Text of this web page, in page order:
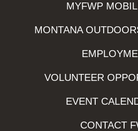
MYFWP
MONTANA
VOLUNTEER
EVENT
CONTACT